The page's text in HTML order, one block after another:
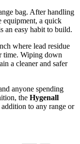
bag. After handling
equipment, a quick
an easy habit to build.
where lead residue
time. Wiping down
a cleaner and safer
anyone spending
the Hygenall
to any range or